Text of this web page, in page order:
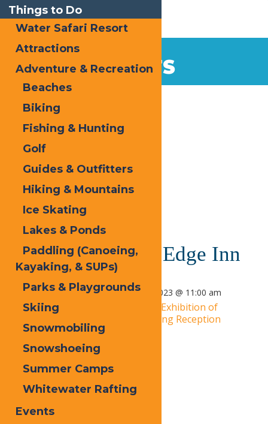
EVENTS
Home
« All Events
This event has passed.
Easter at Water’s Edge Inn
March 31, 2023 @ 3:00 pm-April 2, 2023 @ 11:00 am
«2019 Adirondacks National Exhibition of
American Watercolors: Opening Reception
Live Music: Jamcrackers
Things to Do
Water Safari Resort
Attractions
Adventure & Recreation
Beaches
Biking
Fishing & Hunting
Golf
Guides & Outfitters
Hiking & Mountains
Ice Skating
Lakes & Ponds
Paddling (Canoeing,
Kayaking, & SUPs)
Parks & Playgrounds
Skiing
Snowmobiling
Snowshoeing
Summer Camps
Whitewater Rafting
Events